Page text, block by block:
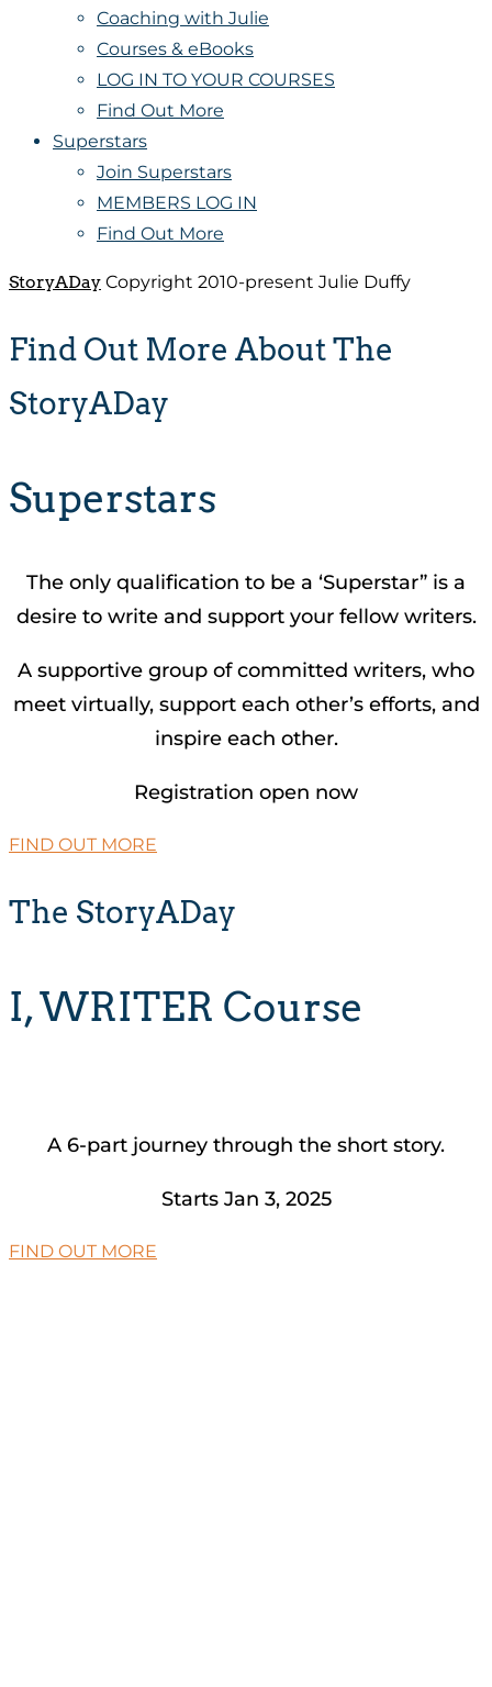
Coaching with Julie
Courses & eBooks
LOG IN TO YOUR COURSES
Find Out More
Superstars
Join Superstars
MEMBERS LOG IN
Find Out More
StoryADay Copyright 2010-present Julie Duffy
Find Out More About The
StoryADay
Superstars
The only qualification to be a ‘Superstar” is a
desire to write and support your fellow writers.
A supportive group of committed writers, who
meet virtually, support each other’s efforts, and
inspire each other.
Registration open now
FIND OUT MORE
The StoryADay
I, WRITER Course
A 6-part journey through the short story.
Starts Jan 3, 2025
FIND OUT MORE